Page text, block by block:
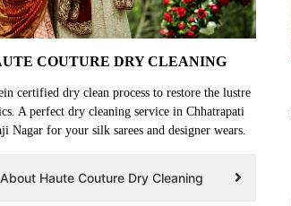
COUTURE DRY CLEANING
certified dry clean process to restore the lustre
A perfect dry cleaning service in Chhatrapati
Nagar for your silk sarees and designer wears.
Haute Couture Dry Cleaning